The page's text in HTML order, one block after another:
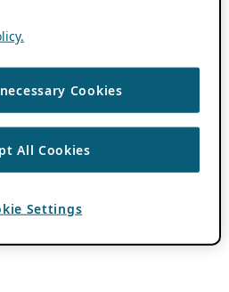
Cookies
All Cookies
Settings